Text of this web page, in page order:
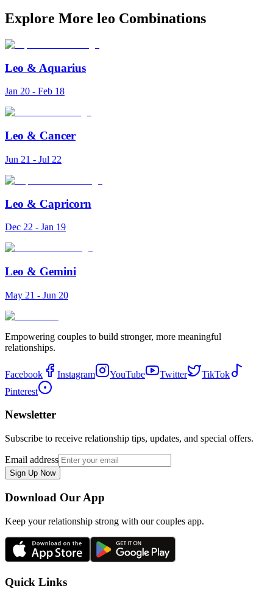
Explore More leo Combinations
Leo & Aquarius
Jan 20 - Feb 18
Leo & Cancer
Jun 21 - Jul 22
Leo & Capricorn
Dec 22 - Jan 19
Leo & Gemini
May 21 - Jun 20
Empowering couples to build stronger, more meaningful
relationships.
Facebook Instagram YouTube Twitter
TikTok
Pinterest
Newsletter
Subscribe to receive relationship tips, updates, and special offers.
Email address
Sign Up Now
Download Our App
Keep your relationship strong with our couples app.
Quick Links